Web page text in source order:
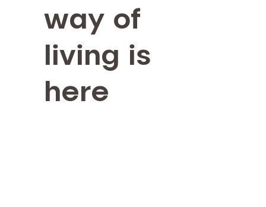
way of
living is
here